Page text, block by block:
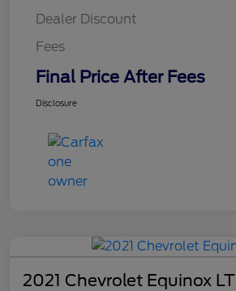
Dealer Discount
Fees
Final Price After Fees
Disclosure
2021 Chevrolet Equinox LT